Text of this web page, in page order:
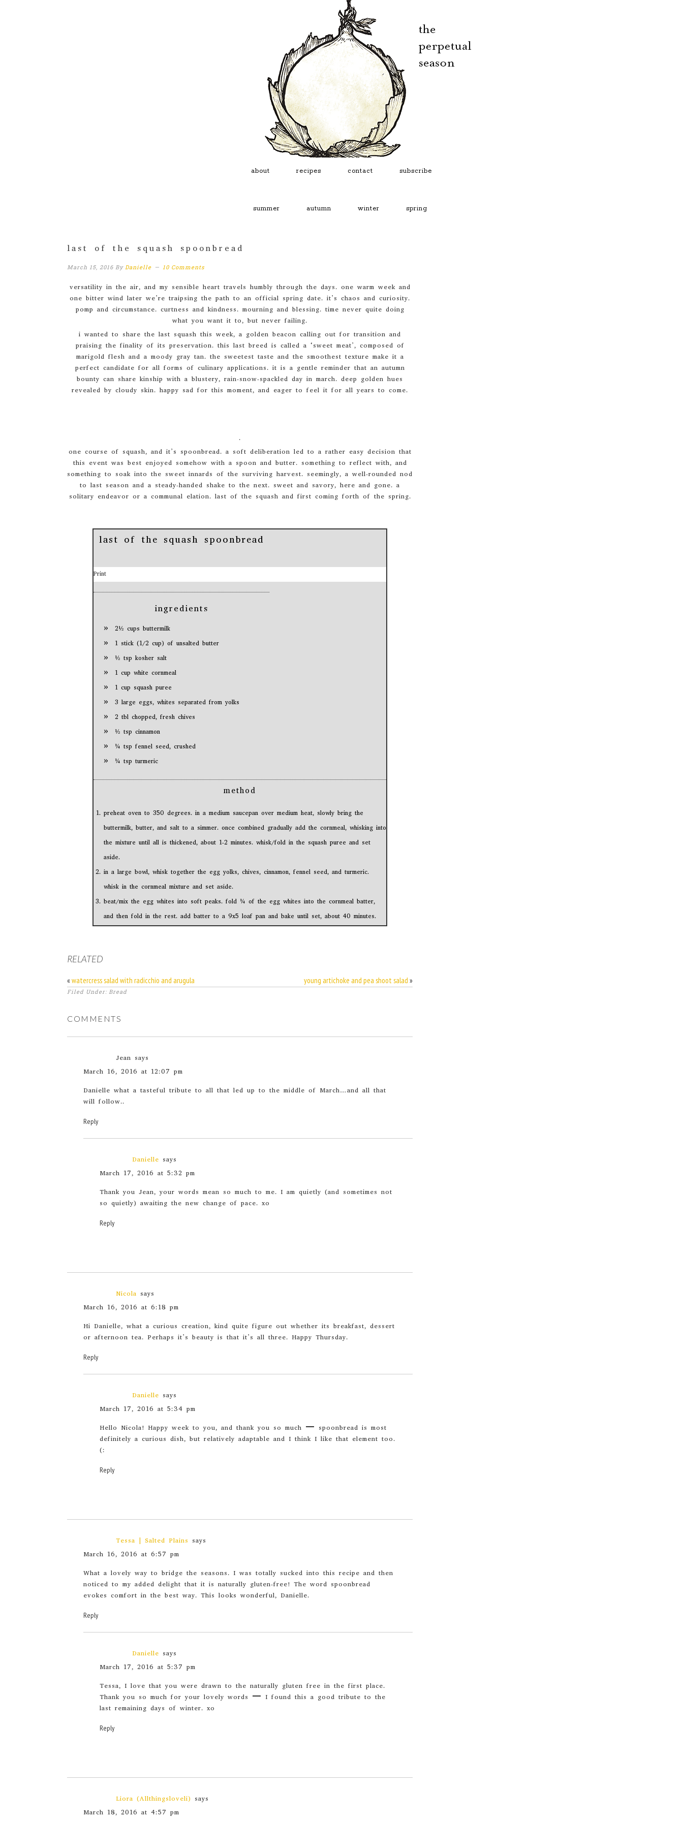
about recipes contact subscribe
summer autumn winter spring
last of the squash spoonbread
March 15, 2016 By Danielle 10 Comments
versatility in the air, and my sensible heart travels humbly through the days. one warm week and
one bitter wind later we’re traipsing the path to an official spring date. it’s chaos and curiosity.
pomp and circumstance. curtness and kindness. mourning and blessing. time never quite doing
what you want it to, but never failing.
i wanted to share the last squash this week, a golden beacon calling out for transition and
praising the finality of its preservation. this last breed is called a ‘sweet meat’, composed of
marigold flesh and a moody gray tan. the sweetest taste and the smoothest texture make it a
perfect candidate for all forms of culinary applications. it is a gentle reminder that an autumn
bounty can share kinship with a blustery, rain-snow-spackled day in march. deep golden hues
revealed by cloudy skin. happy sad for this moment, and eager to feel it for all years to come.
.
one course of squash, and it’s spoonbread. a soft deliberation led to a rather easy decision that
this event was best enjoyed somehow with a spoon and butter. something to reflect with, and
something to soak into the sweet innards of the surviving harvest. seemingly, a well-rounded nod
to last season and a steady-handed shake to the next. sweet and savory, here and gone. a
solitary endeavor or a communal elation. last of the squash and first coming forth of the spring.
last of the squash spoonbread
Print
ingredients
2½ cups buttermilk
1 stick (1/2 cup) of unsalted butter
½ tsp kosher salt
1 cup white cornmeal
1 cup squash puree
3 large eggs, whites separated from yolks
2 tbl chopped, fresh chives
½ tsp cinnamon
¼ tsp fennel seed, crushed
¼ tsp turmeric
method
preheat oven to 350 degrees. in a medium saucepan over medium heat, slowly bring the
buttermilk, butter, and salt to a simmer. once combined gradually add the cornmeal, whisking into
the mixture until all is thickened, about 1-2 minutes. whisk/fold in the squash puree and set
aside.
in a large bowl, whisk together the egg yolks, chives, cinnamon, fennel seed, and turmeric.
whisk in the cornmeal mixture and set aside.
beat/mix the egg whites into soft peaks. fold ¼ of the egg whites into the cornmeal batter,
and then fold in the rest. add batter to a 9x5 loaf pan and bake until set, about 40 minutes.
RELATED
«watercress salad with radicchio and arugula young artichoke and pea shoot salad »
Filed Under: Bread
COMMENTS
Jean says
March 16, 2016 at 12:07 pm
Danielle what a tasteful tribute to all that led up to the middle of March…and all that
will follow..
Reply
Danielle says
March 17, 2016 at 5:32 pm
Thank you Jean, your words mean so much to me. I am quietly (and sometimes not
so quietly) awaiting the new change of pace. xo
Reply
Nicola says
March 16, 2016 at 6:18 pm
Hi Danielle, what a curious creation, kind quite figure out whether its breakfast, dessert
or afternoon tea. Perhaps it’s beauty is that it’s all three. Happy Thursday.
Reply
Danielle says
March 17, 2016 at 5:34 pm
Hello Nicola! Happy week to you, and thank you so much – spoonbread is most
definitely a curious dish, but relatively adaptable and I think I like that element too.
(:
Reply
Tessa | Salted Plains says
March 16, 2016 at 6:57 pm
What a lovely way to bridge the seasons. I was totally sucked into this recipe and then
noticed to my added delight that it is naturally gluten-free! The word spoonbread
evokes comfort in the best way. This looks wonderful, Danielle.
Reply
Danielle says
March 17, 2016 at 5:37 pm
Tessa, I love that you were drawn to the naturally gluten free in the first place.
Thank you so much for your lovely words – I found this a good tribute to the
last remaining days of winter. xo
Reply
Liora (Allthingsloveli) says
March 18, 2016 at 4:57 pm